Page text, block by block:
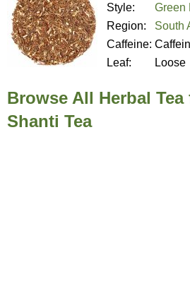
Style:
Green
Region:
South
Caffeine:
Leaf:
Loose
Browse All Herbal
Shanti Tea